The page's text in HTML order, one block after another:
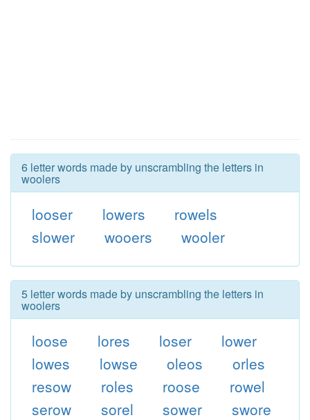
6 letter words made by unscrambling the letters in
woolers
looser lowers
rowels
slower
wooers wooler
5 letter words made by unscrambling the letters in
woolers
loose lores loser
lower
lowes
lowse oleos
orles
resow
roles roose
rowel
serow
sorel sower
swore